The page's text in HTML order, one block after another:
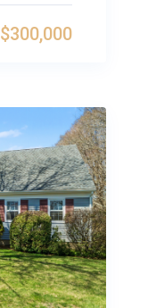
$300,000